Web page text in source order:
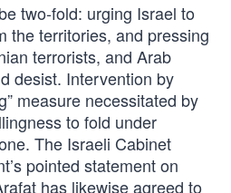
two-fold: urging Israel to
the territories, and pressing
terrorists, and Arab
desist. Intervention by
measure necessitated by
to fold under
The Israeli Cabinet
pointed statement on
has likewise agreed to